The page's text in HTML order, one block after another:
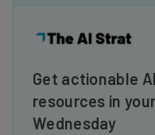
Get actionable
resources in
Wednesday